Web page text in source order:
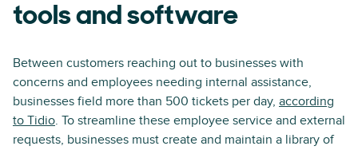
tools and software
Between customers reaching out to businesses with
concerns and employees needing internal assistance,
businesses field more than 500 tickets per day, according
to Tidio. To streamline these employee service and external
requests, businesses must create and maintain a library of